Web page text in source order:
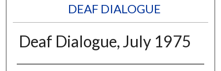
DEAF DIALOGUE
Deaf Dialogue, July 1975